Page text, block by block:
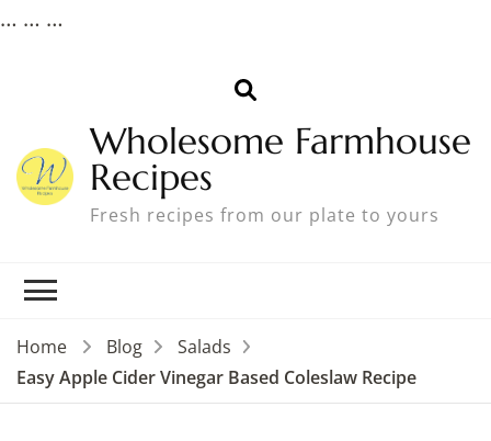
… … …
Wholesome Farmhouse
Recipes
Fresh recipes from our plate to yours
Home Blog
Salads
Easy Apple Cider Vinegar Based Coleslaw Recipe